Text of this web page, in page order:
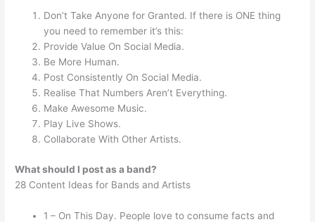
Don’t Take Anyone for Granted. If there is ONE thing
you need to remember it’s this:
Provide Value On Social Media.
Be More Human.
Post Consistently On Social Media.
Realise That Numbers Aren’t Everything.
Make Awesome Music.
Play Live Shows.
Collaborate With Other Artists.
What should I post as a band?
28 Content Ideas for Bands and Artists
1 – On This Day. People love to consume facts and